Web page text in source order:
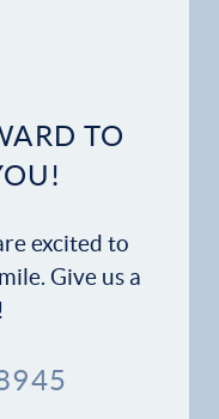
TO
excited to
Give us a